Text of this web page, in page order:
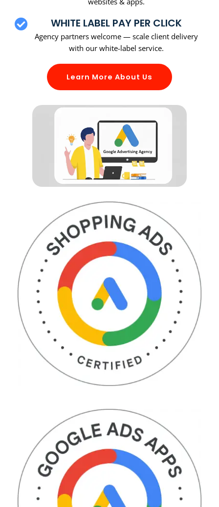
WHITE LABEL PAY PER CLICK
Agency partners welcome — scale client delivery
with our white-label service.
Learn More About Us